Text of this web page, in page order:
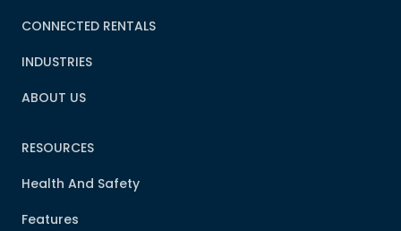
CONNECTED RENTALS
INDUSTRIES
ABOUT US
RESOURCES
Health And Safety
Features